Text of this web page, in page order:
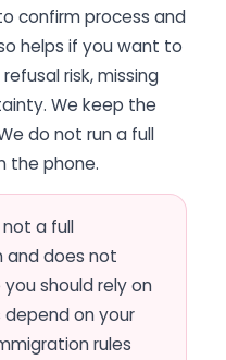
confirm process and
helps if you want to
risk, missing
We keep the
do not run a full
the phone.
not a full
and does not
should rely on
on your
rules